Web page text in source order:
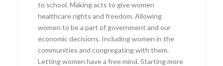
to school. Making acts to give women
healthcare rights and freedom. Allowing
women to be a part of government and our
economic decisions. Including women in the
communities and congregating with them.
Letting women have a free mind. Starting more